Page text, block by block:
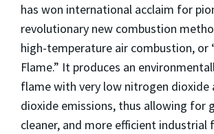
has won international acclaim for
revolutionary new combustion
high-temperature air combustion, or
Flame.” It produces an
flame with very low nitrogen dioxide
dioxide emissions, thus allowing for
cleaner, and more efficient industrial